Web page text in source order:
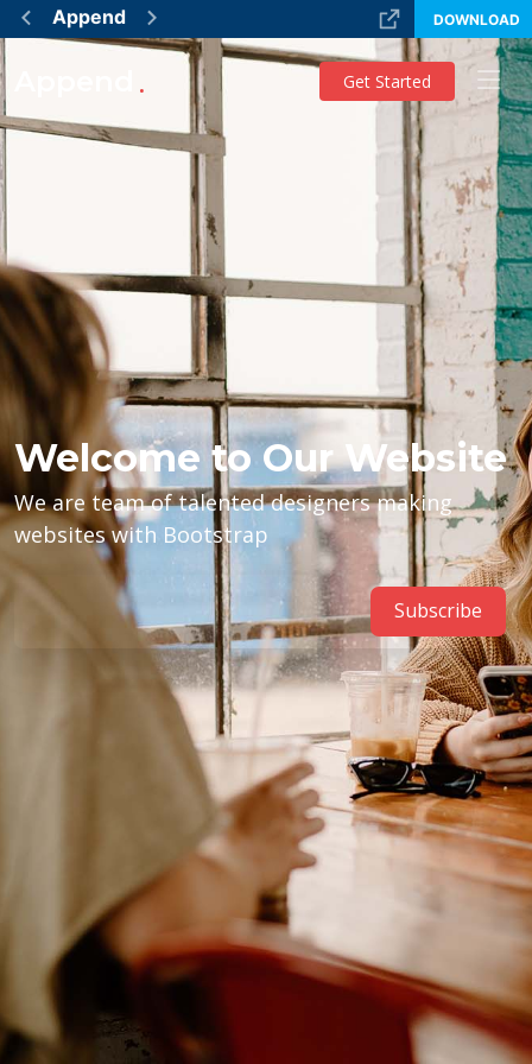
Append DOWNLOAD